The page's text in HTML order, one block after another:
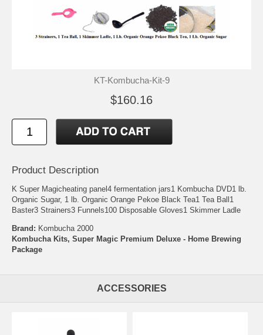
KT-Kombucha-Kit-9
$160.16
Product Description
K Super Magicheating panel4 fermentation jars1 Kombucha DVD1 lb.
Organic Sugar, 1 lb. Organic Orange Pekoe Black Tea1 Tea Ball1
Baster3 Strainers3 Funnels100 Disposable Gloves1 Skimmer Ladle
Brand: Kombucha 2000
Kombucha Kits, Super Magic Premium Deluxe - Home Brewing
Package
ACCESSORIES